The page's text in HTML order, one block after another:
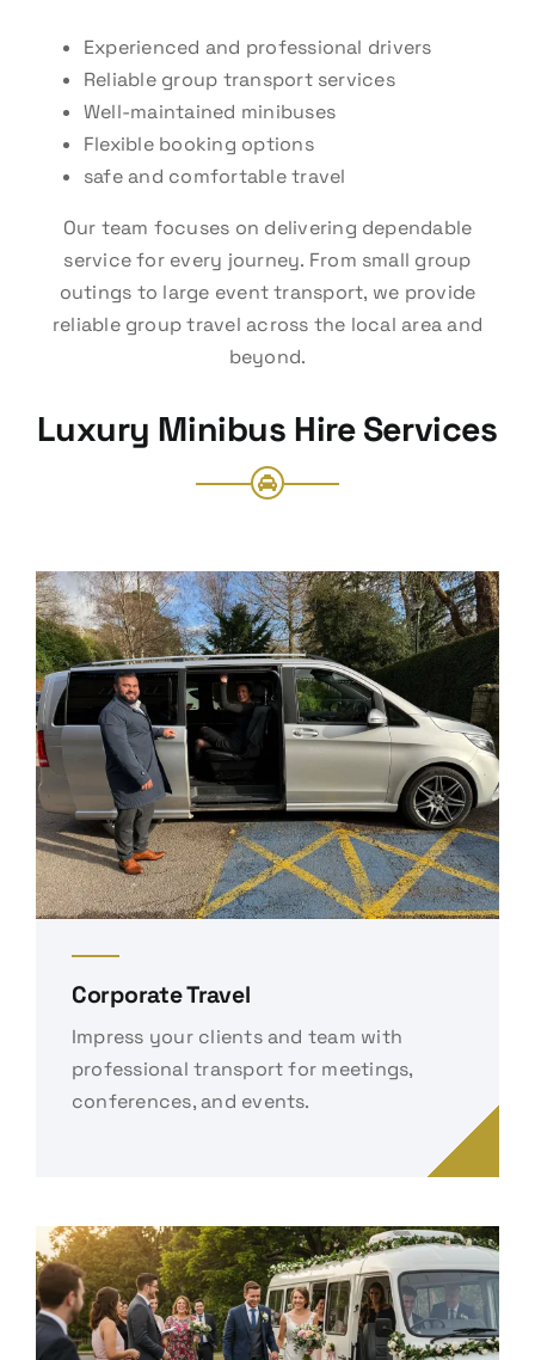
Experienced and professional drivers
Reliable group transport services
Well-maintained minibuses
Flexible booking options
safe and comfortable travel
Our team focuses on delivering dependable
service for every journey. From small group
outings to large event transport, we provide
reliable group travel across the local area and
beyond.
Luxury Minibus Hire Services
Corporate Travel
Impress your clients and team with
professional transport for meetings,
conferences, and events.